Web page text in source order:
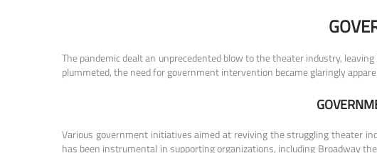
The pandemic dealt an unprecedented blow to the theater industry,
plummeted, the need for government intervention became glaringly
Various government initiatives aimed at reviving the struggling theater
has been instrumental in supporting organizations, including Broadway